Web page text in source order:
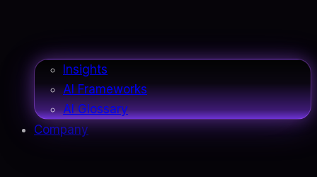
Insights
AI Frameworks
AI Glossary
Company